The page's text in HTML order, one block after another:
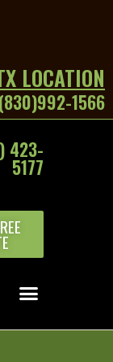
LOCATION
1566
423-
5177